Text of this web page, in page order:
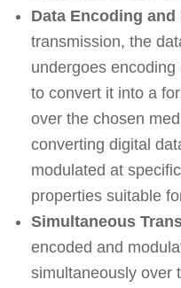
Data Encoding
transmission, the
undergoes
to convert it into a
over the chosen
converting digital
modulated at
properties suitable
Simultaneous
encoded and
simultaneously over